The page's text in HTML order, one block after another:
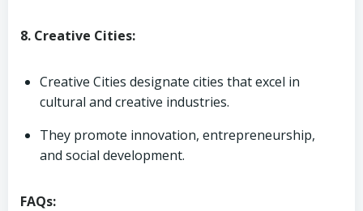
8. Creative Cities:
Creative Cities designate cities that excel in
cultural and creative industries.
They promote innovation, entrepreneurship,
and social development.
FAQs: